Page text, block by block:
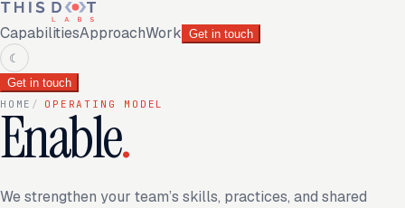
CapabilitiesApproachWork Get in touch
☾
Get in touch
HOME / OPERATING MODEL
Enable.
We strengthen your team’s skills, practices, and shared